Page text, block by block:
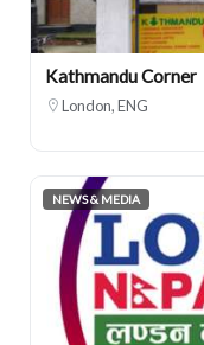
Kathmandu Corner
London, ENG
NEWS & MEDIA